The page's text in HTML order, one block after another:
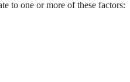
to one or more of these factors: